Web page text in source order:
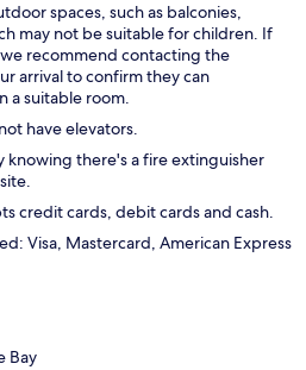
spaces, such as balconies,
may not be suitable for children. If
recommend contacting the
arrival to confirm they can
a suitable room.
have elevators.
knowing there's a fire extinguisher
credit cards, debit cards and cash.
Visa, Mastercard, American Express
Bay